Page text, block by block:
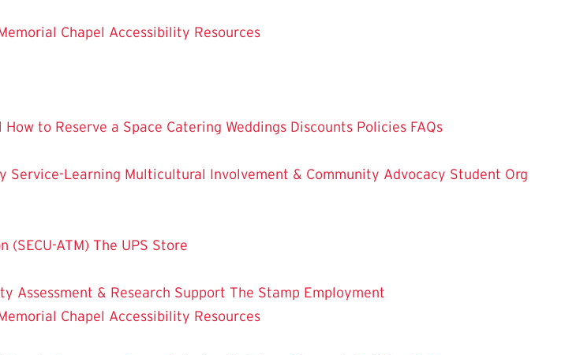
Chapel Accessibility Resources
How to Reserve a Space Catering Weddings Discounts Policies FAQs
Service-Learning Multicultural Involvement & Community Advocacy Student Org
(SECU-ATM) The UPS Store
Assessment & Research Support The Stamp Employment
Chapel Accessibility Resources